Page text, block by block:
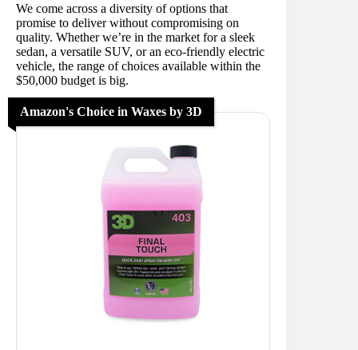
We come across a diversity of options that
promise to deliver without compromising on
quality. Whether we’re in the market for a sleek
sedan, a versatile SUV, or an eco-friendly electric
vehicle, the range of choices available within the
$50,000 budget is big.
Amazon's Choice in Waxes by 3D